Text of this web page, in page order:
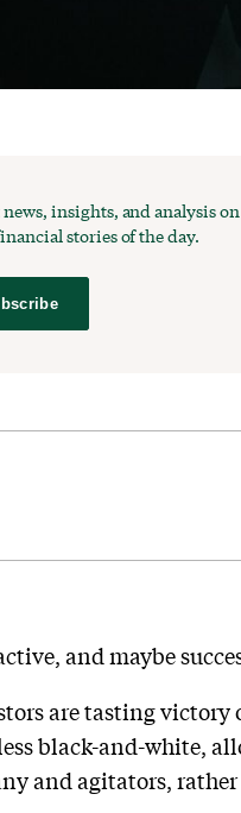
insights, and analysis on
stories of the day.
and maybe
are tasting victory
black-and-white,
and agitators,